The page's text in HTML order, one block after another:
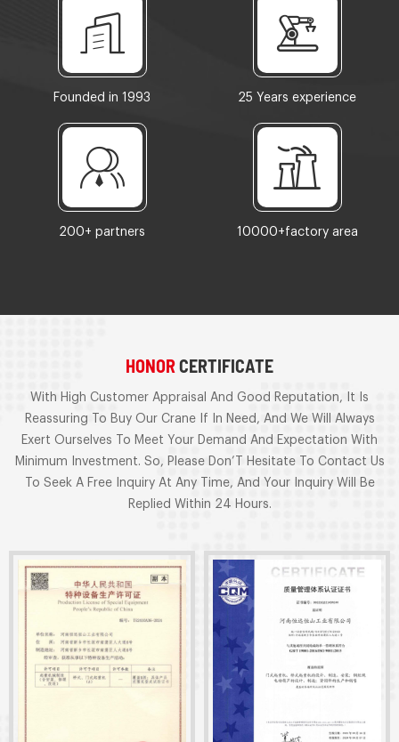
Founded in 1993 25 Years experience
200+ partners 10000+factory area
HONORCERTIFICATE
With High Customer Appraisal And Good Reputation, It Is
Reassuring To Buy Our Crane If In Need, And We Will Always
Exert Ourselves To Meet Your Demand And Expectation With
Minimum Investment. So, Please Don’T Hesitate To Contact Us
To Seek A Free Inquiry At Any Time, And Your Inquiry Will Be
Replied Within 24 Hours.